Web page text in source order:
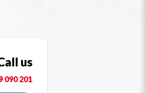
us
090 201